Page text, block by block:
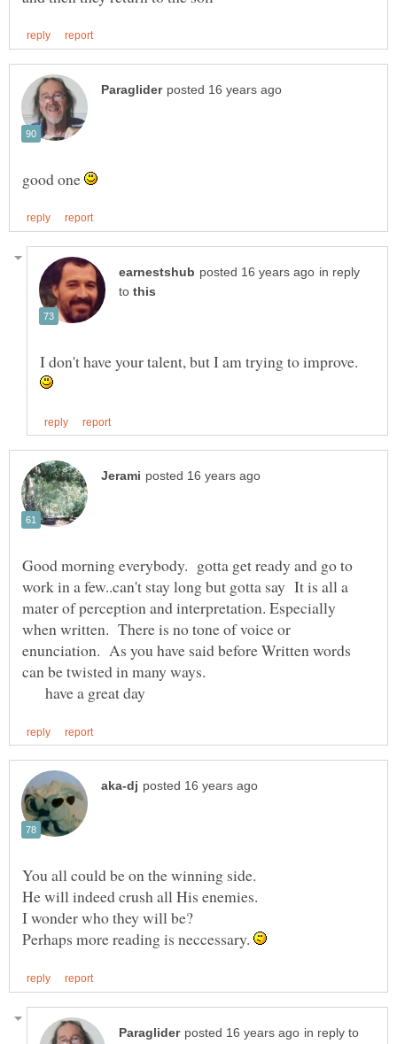
good one
in reply
to
I don't have your talent, but I am trying to improve.
Good morning everybody. gotta get ready and go to
work in a few..can't stay long but gotta say It is all a
mater of perception and interpretation. Especially
when written. There is no tone of voice or
enunciation. As you have said before Written words
can be twisted in many ways.
have a great day
You all could be on the winning side.
Perhaps more reading is neccessary.
in reply to